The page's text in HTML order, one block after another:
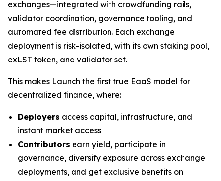
exchanges—integrated with crowdfunding rails,
validator coordination, governance tooling, and
automated fee distribution. Each exchange
deployment is risk-isolated, with its own staking pool,
exLST token, and validator set.
This makes Launch the first true EaaS model for
decentralized finance, where:
Deployers access capital, infrastructure, and
instant market access
Contributors earn yield, participate in
governance, diversify exposure across exchange
deployments, and get exclusive benefits on